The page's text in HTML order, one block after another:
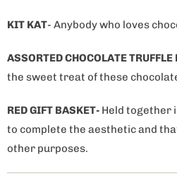
KIT KAT- Anybody who loves
ASSORTED CHOCOLATE TRUFFLE
the sweet treat of these
RED GIFT BASKET- Held together
to complete the aesthetic and
other purposes.